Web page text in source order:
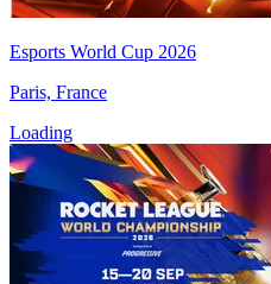
Esports World Cup 2026
Paris, France
Loading